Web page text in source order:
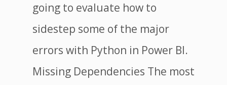
going to evaluate how to
sidestep some of the major
errors with Python in Power BI.
Missing Dependencies The most